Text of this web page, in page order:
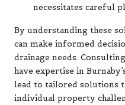
necessitates careful
By understanding these
can make informed
drainage needs.
have expertise in
lead to tailored solutions
individual property